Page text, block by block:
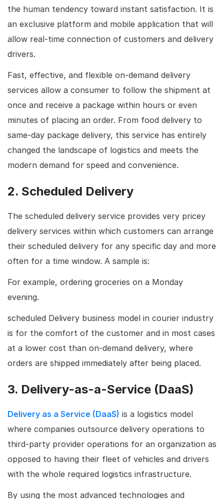
the human tendency toward instant satisfaction. It is
an exclusive platform and mobile application that will
allow real-time connection of customers and delivery
drivers.
Fast, effective, and flexible on-demand delivery
services allow a consumer to follow the shipment at
once and receive a package within hours or even
minutes of placing an order. From food delivery to
same-day package delivery, this service has entirely
changed the landscape of logistics and meets the
modern demand for speed and convenience.
2. Scheduled Delivery
The scheduled delivery service provides very pricey
delivery services within which customers can arrange
their scheduled delivery for any specific day and more
often for a time window. A sample is:
For example, ordering groceries on a Monday
evening.
scheduled Delivery business model in courier industry
is for the comfort of the customer and in most cases
at a lower cost than on-demand delivery, where
orders are shipped immediately after being placed.
3. Delivery-as-a-Service (DaaS)
Delivery as a Service (DaaS) is a logistics model
where companies outsource delivery operations to
third-party provider operations for an organization as
opposed to having their fleet of vehicles and drivers
with the whole required logistics infrastructure.
By using the most advanced technologies and